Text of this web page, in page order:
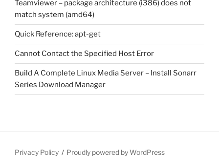
Teamviewer – package architecture (i386) does not
match system (amd64)
Quick Reference: apt-get
Cannot Contact the Specified Host Error
Build A Complete Linux Media Server – Install Sonarr
Series Download Manager
Privacy Policy Proudly powered by WordPress